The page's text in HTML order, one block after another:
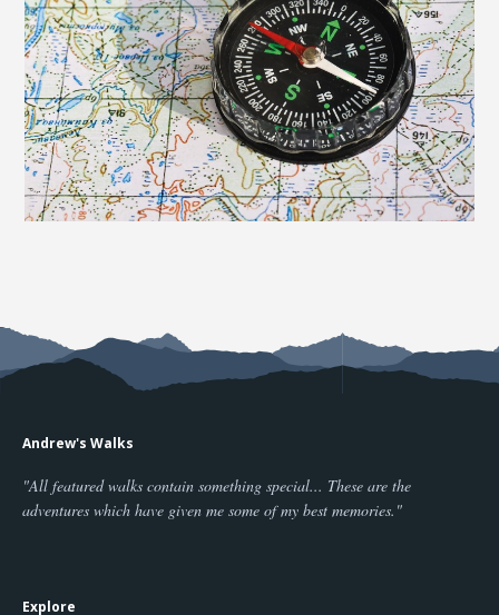
Andrew's Walks
"All featured walks contain something special... These are the
adventures which have given me some of my best memories."
Explore